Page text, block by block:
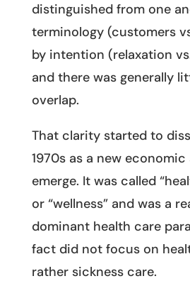
distinguished from one
terminology (customers
by intention (relaxation
and there was generally
overlap.
That clarity started to
1970s as a new
emerge. It was called
or “wellness” and was a
dominant health care
fact did not focus on
rather sickness care.